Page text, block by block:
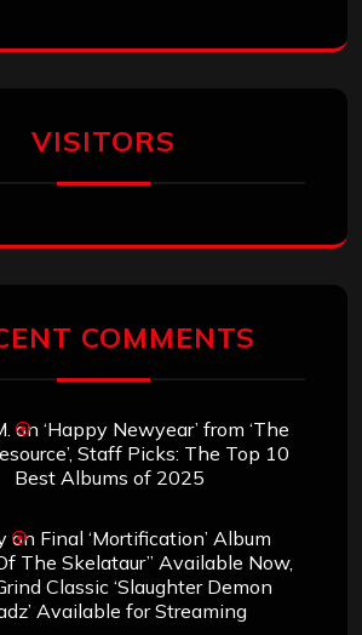
VISITORS
COMMENTS
on ‘Happy Newyear’ from ‘The
Staff Picks: The Top 10
Best Albums of 2025
on Final ‘Mortification’ Album
The Skelataur” Available Now,
Classic ‘Slaughter Demon
Available for Streaming